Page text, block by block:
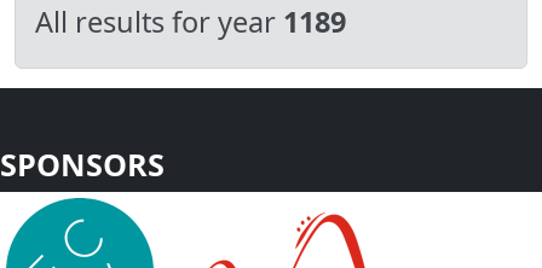
All results for year 1189
SPONSORS